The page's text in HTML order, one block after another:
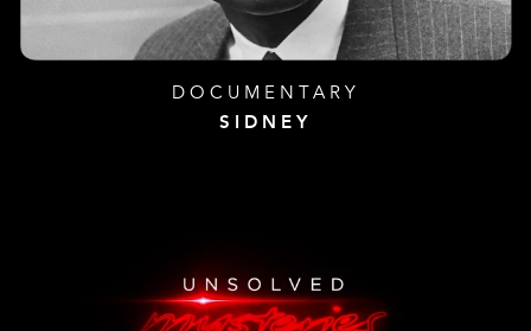
DOCUMENTARY
SIDNEY